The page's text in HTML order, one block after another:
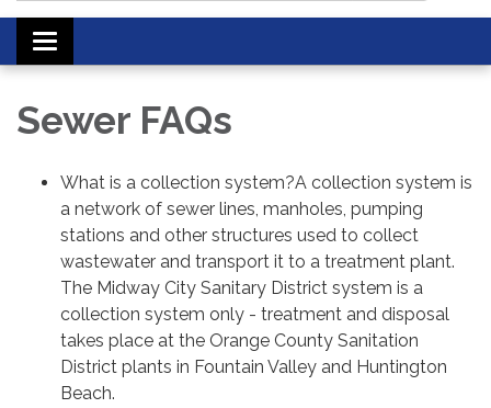
Toggle navigation
Sewer FAQs
What is a collection system?A collection system is
a network of sewer lines, manholes, pumping
stations and other structures used to collect
wastewater and transport it to a treatment plant.
The Midway City Sanitary District system is a
collection system only - treatment and disposal
takes place at the Orange County Sanitation
District plants in Fountain Valley and Huntington
Beach.